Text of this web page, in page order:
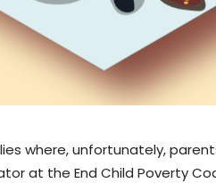
where, unfortunately,
at the End Child Poverty